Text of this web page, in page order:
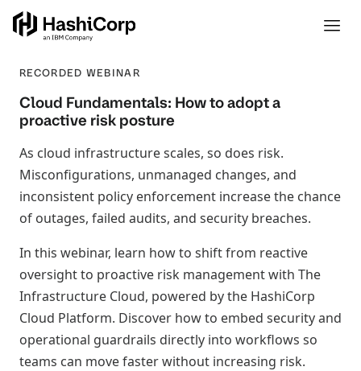
RECORDED WEBINAR
Cloud Fundamentals: How to adopt a
proactive risk posture
As cloud infrastructure scales, so does risk.
Misconfigurations, unmanaged changes, and
inconsistent policy enforcement increase the chance
of outages, failed audits, and security breaches.
In this webinar, learn how to shift from reactive
oversight to proactive risk management with The
Infrastructure Cloud, powered by the HashiCorp
Cloud Platform. Discover how to embed security and
operational guardrails directly into workflows so
teams can move faster without increasing risk.